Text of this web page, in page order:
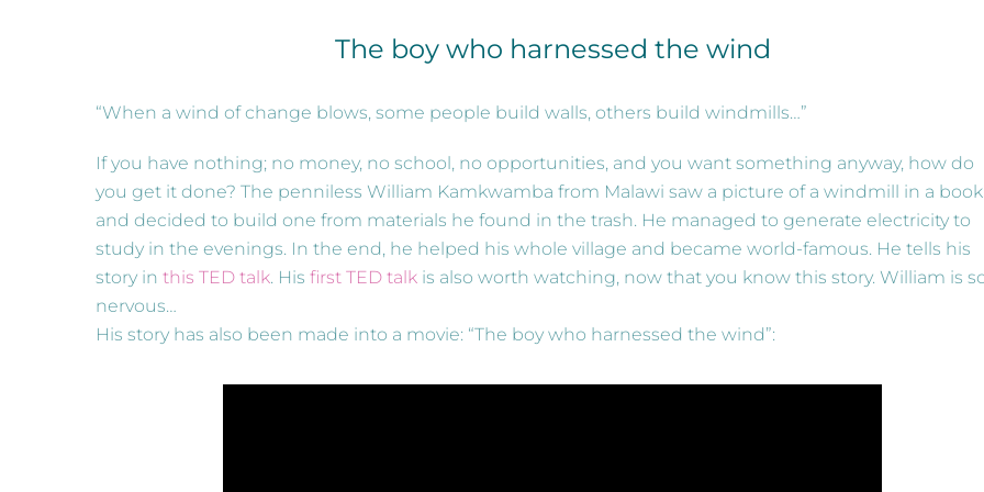
The boy who harnessed the wind
“When a wind of change blows, some people build walls, others build windmills…”
If you have nothing; no money, no school, no opportunities, and you want something anyway, how do
you get it done? The penniless William Kamkwamba from Malawi saw a picture of a windmill in a
and decided to build one from materials he found in the trash. He managed to generate electricity to
study in the evenings. In the end, he helped his whole village and became world-famous. He tells his
story in this TED talk. His first TED talk is also worth watching, now that you know this story. William is
nervous…
His story has also been made into a movie: “The boy who harnessed the wind”: